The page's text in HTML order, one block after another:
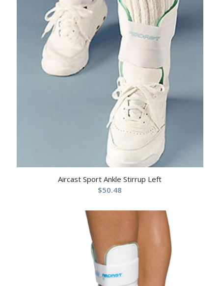
Aircast Sport Ankle Stirrup Left
$50.48